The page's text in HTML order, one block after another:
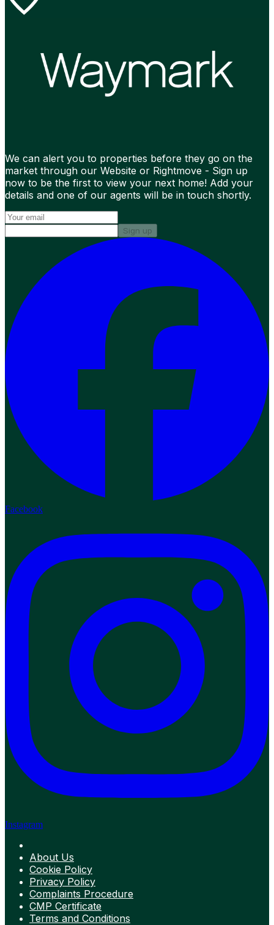
We can alert you to properties before they go on the
market through our Website or Rightmove - Sign up
now to be the first to view your next home! Add your
details and one of our agents will be in touch shortly.
Sign up
Facebook
Instagram
About Us
Cookie Policy
Privacy Policy
Complaints Procedure
CMP Certificate
Terms and Conditions